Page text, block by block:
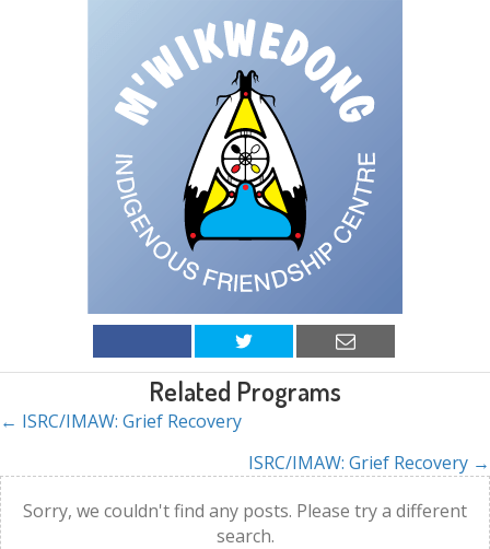
Related Programs
Posts
navigation
← ISRC/IMAW: Grief Recovery
ISRC/IMAW: Grief Recovery →
Sorry, we couldn't find any posts. Please try a different
search.